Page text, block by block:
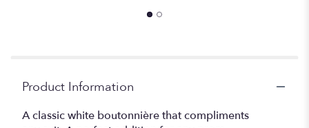
Product Information
A classic white boutonnière that compliments